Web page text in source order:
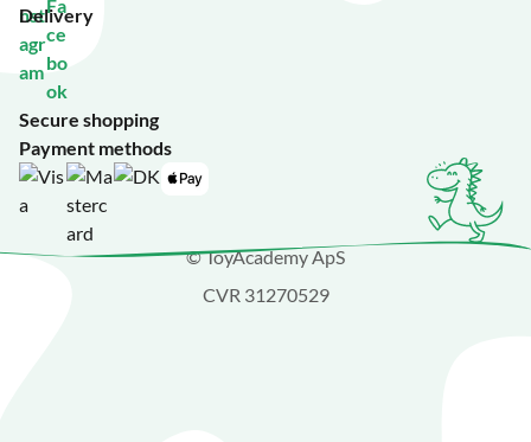
Delivery
Secure shopping
Payment methods
© ToyAcademy ApS
CVR 31270529